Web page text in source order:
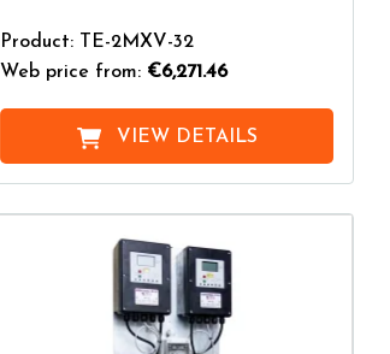
Product: TE-2MXV-32
Web price from: €6,271.46
VIEW DETAILS